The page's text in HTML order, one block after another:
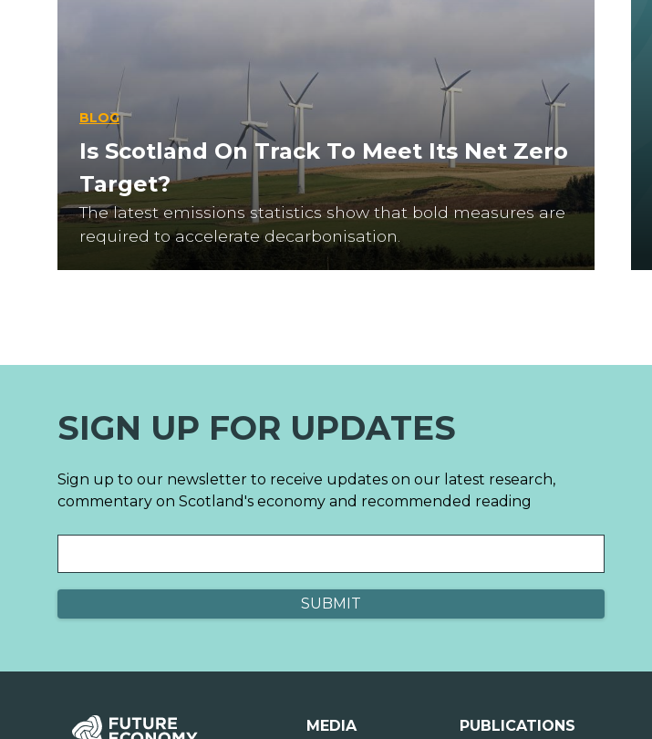
BLOG
Is Scotland On Track To Meet Its Net Zero
Target?
The latest emissions statistics show that bold measures are
required to accelerate decarbonisation.
SIGN UP FOR UPDATES
Sign up to our newsletter to receive updates on our latest research,
commentary on Scotland's economy and recommended reading
MEDIA PUBLICATIONS